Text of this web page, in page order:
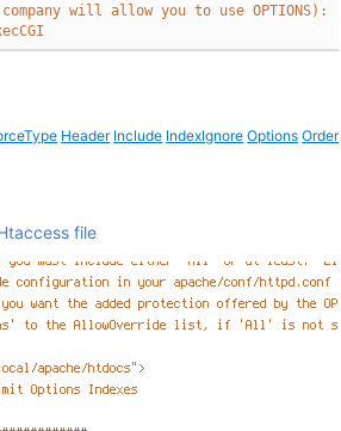
will allow you to use OPTIONS):
Header Include IndexIgnore Options Order
file